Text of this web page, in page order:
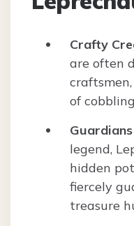
Crafty
are often
of
legend,
hidden
fiercely
treasure